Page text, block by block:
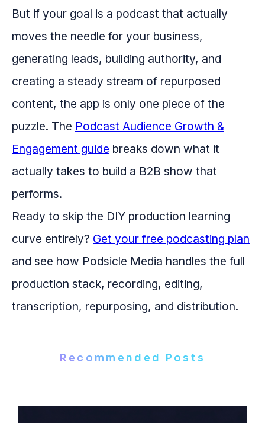
But if your goal is a podcast that actually
moves the needle for your business,
generating leads, building authority, and
creating a steady stream of repurposed
content, the app is only one piece of the
puzzle. The Podcast Audience Growth &
Engagement guide breaks down what it
actually takes to build a B2B show that
performs.
Ready to skip the DIY production learning
curve entirely? Get your free podcasting plan
and see how Podsicle Media handles the full
production stack, recording, editing,
transcription, repurposing, and distribution.
Recommended Posts